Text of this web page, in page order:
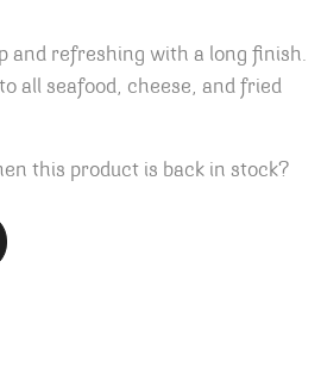
and refreshing with a long finish.
all seafood, cheese, and fried
this product is back in stock?